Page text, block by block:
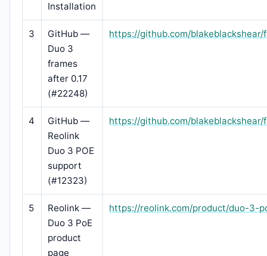
Installation
3
GitHub —
Duo 3
frames
after 0.17
(#22248)
https://github.com/
4
GitHub —
Reolink
Duo 3 POE
support
(#12323)
https://github.com/
5
Reolink —
Duo 3 PoE
product
page
https://reolink.com/product/duo-3-